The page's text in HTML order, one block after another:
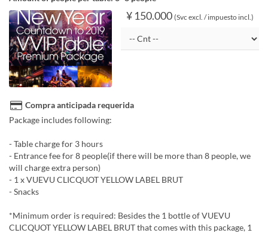
¥ 150.000 (Svc excl. / impuesto incl.)
Compra anticipada requerida
Package includes following:
- Table charge for 3 hours
- Entrance fee for 8 people(if there will be more than 8 people, we
will charge extra person)
- 1 x VUEVU CLICQUOT YELLOW LABEL BRUT
- Snacks
*Minimum order is required: Besides the 1 bottle of VUEVU
CLICQUOT YELLOW LABEL BRUT that comes with this package, 1